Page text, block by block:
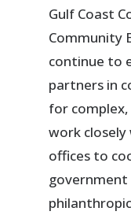
Gulf Coast
Community
continue to
partners in
for
work closely
offices to